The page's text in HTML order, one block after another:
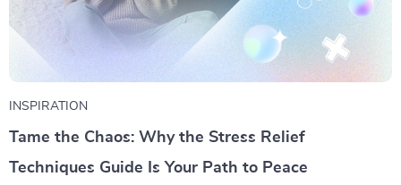
INSPIRATION
Tame the Chaos: Why the Stress Relief
Techniques Guide Is Your Path to Peace